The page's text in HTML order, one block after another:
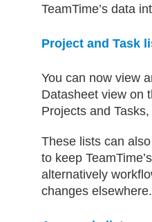
TeamTime’s data
Project and Task
You can now view
Datasheet view on
Projects and
These lists can
to keep
alternatively
changes elsewhere.